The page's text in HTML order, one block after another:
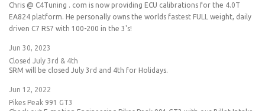
Chris @ C4Tuning . com is now providing ECU calibrations for the 4.0T
EA824 platform. He personally owns the worlds fastest FULL weight, daily
driven C7 RS7 with 100-200 in the 3's!
Jun 30, 2023
Closed July 3rd & 4th
SRM will be closed July 3rd and 4th for Holidays.
Jun 12, 2022
Pikes Peak 991 GT3